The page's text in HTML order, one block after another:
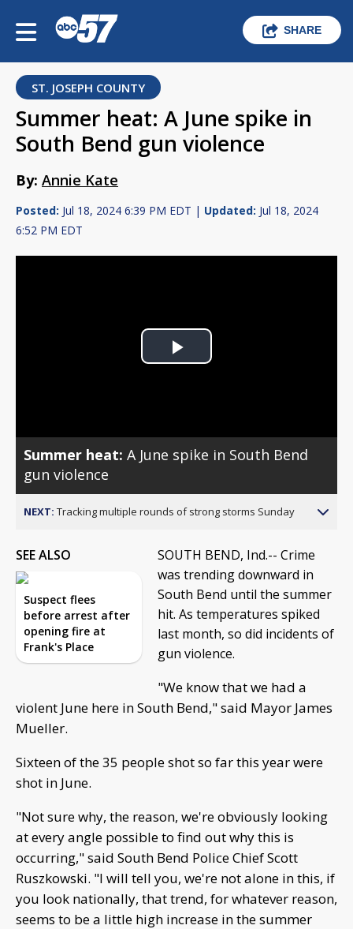
SHARE
ST. JOSEPH COUNTY
Summer heat: A June spike in
South Bend gun violence
By: Annie Kate
Posted: Jul 18, 2024 6:39 PM EDT | Updated: Jul 18, 2024
6:52 PM EDT
Play
Summer heat:A June spike in South Bend
gun violence
NEXT: Tracking multiple rounds of strong storms Sunday
SEE ALSO
Suspect flees
before arrest after
opening fire at
Frank's Place
SOUTH BEND, Ind.-- Crime
was trending downward in
South Bend until the summer
hit. As temperatures spiked
last month, so did incidents of
gun violence.
"We know that we had a
violent June here in South Bend," said Mayor James
Mueller.
Sixteen of the 35 people shot so far this year were
shot in June.
"Not sure why, the reason, we're obviously looking
at every angle possible to find out why this is
occurring," said South Bend Police Chief Scott
Ruszkowski. "I will tell you, we're not alone in this, if
you look nationally, that trend, for whatever reason,
seems to be a little high increase in the summer